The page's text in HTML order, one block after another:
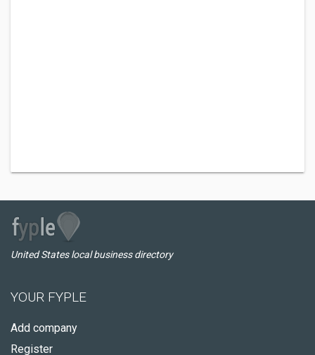
United States local business directory
YOUR FYPLE
Add company
Register